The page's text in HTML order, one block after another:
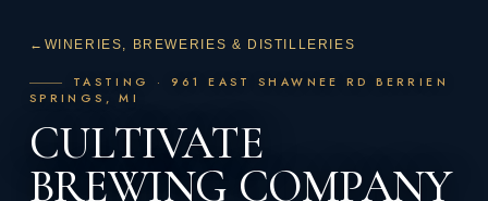
← WINERIES, BREWERIES & DISTILLERIES
TASTING · 961 EAST SHAWNEE RD BERRIEN
SPRINGS, MI
CULTIVATE
BREWING COMPANY